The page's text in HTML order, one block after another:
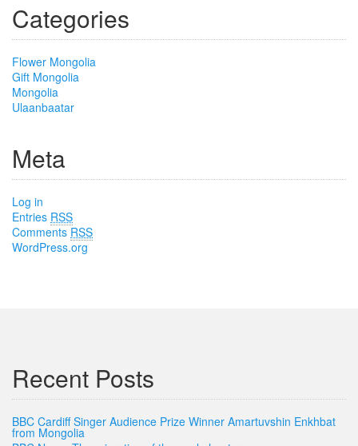
Categories
Flower Mongolia
Gift Mongolia
Mongolia
Ulaanbaatar
Meta
Log in
Entries RSS
Comments RSS
WordPress.org
Recent Posts
BBC Cardiff Singer Audience Prize Winner Amartuvshin Enkhbat
from Mongolia